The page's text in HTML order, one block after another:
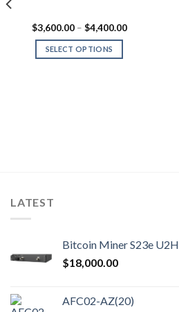
$3,600.00 – $4,400.00Price
SELECT OPTIONS
product
LATEST
Bitcoin Miner S23e U2H
$18,000.00
AFC02-AZ(20)